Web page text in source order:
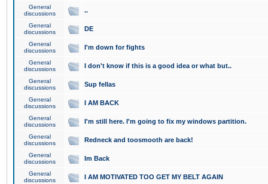
General
discussions
..
General
discussions
DE
General
discussions
I'm down for fights
General
discussions
I don't know if this is a good idea or what but..
General
discussions
Sup fellas
General
discussions
I AM BACK
General
discussions
I'm still here. I'm going to fix my windows partition.
General
discussions
Redneck and toosmooth are back!
General
discussions
Im Back
General
discussions
I AM MOTIVATED TOO GET MY BELT AGAIN